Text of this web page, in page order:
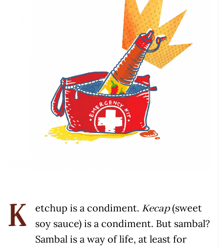
K etchup is a condiment. Kecap(sweet
soy sauce) is a condiment. But sambal?
Sambal is a way of life, at least for